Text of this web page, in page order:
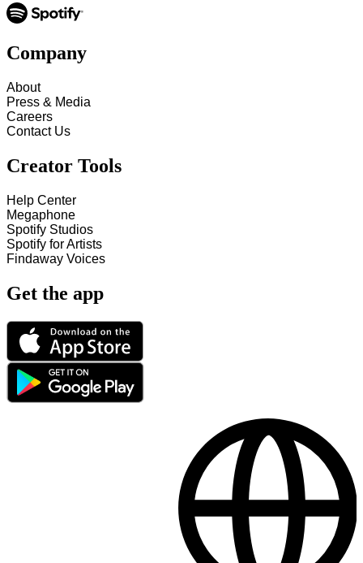
Company
About
Press & Media
Careers
Contact Us
Creator Tools
Help Center
Megaphone
Spotify Studios
Spotify for Artists
Findaway Voices
Get the app